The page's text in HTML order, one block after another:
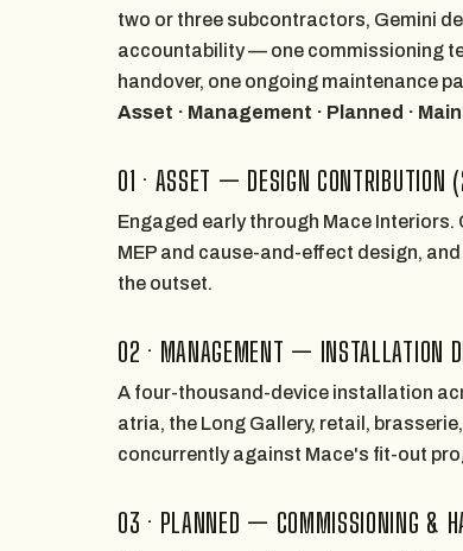
two or three subcontractors, Gemini
accountability — one commissioning
handover, one ongoing maintenance
Asset · Management · Planned ·
01 · ASSET — DESIGN
Engaged early through Mace
MEP and cause-and-effect design,
the outset.
02 · MANAGEMENT — INSTALLATION
A four-thousand-device installation
atria, the Long Gallery, retail,
concurrently against Mace's fit-out
03 · PLANNED — COMMISSIONING &